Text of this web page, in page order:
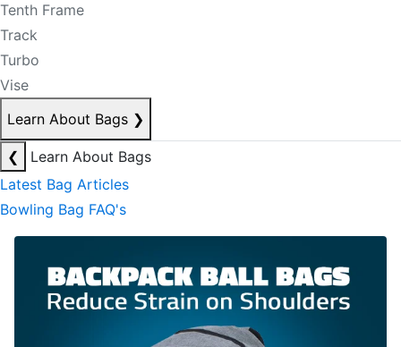
Tenth Frame
Track
Turbo
Vise
Learn About Bags ❯
❮
Learn About Bags
Latest Bag Articles
Bowling Bag FAQ's